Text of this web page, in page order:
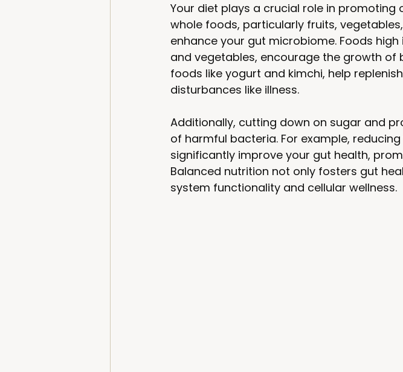
Your diet plays a crucial role in promoting
whole foods, particularly fruits,
enhance your gut microbiome. Foods
and vegetables, encourage the growth of
foods like yogurt and kimchi, help
disturbances like illness.
Additionally, cutting down on sugar and
of harmful bacteria. For example,
significantly improve your gut health,
Balanced nutrition not only fosters gut
system functionality and cellular wellness.